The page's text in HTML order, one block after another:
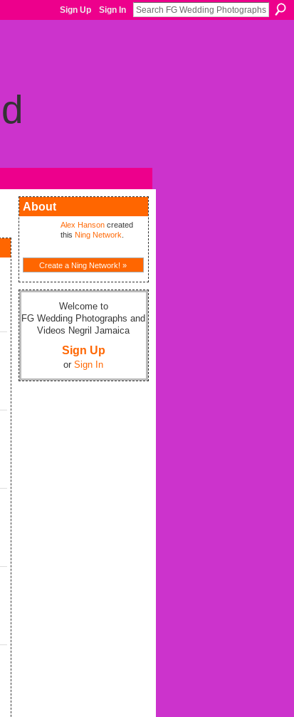
Sign Up Sign In
About
Alex Hansoncreated
this Ning Network
Create a Ning Network! »
Welcome to
FG Wedding Photographs and
Videos Negril Jamaica
Sign Up
or Sign In